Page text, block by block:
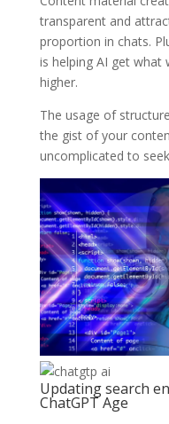
transparent and
proportion in chats.
is helping AI get
higher.
The usage of
the gist of your
uncomplicated to
Updating search
ChatGPT Age